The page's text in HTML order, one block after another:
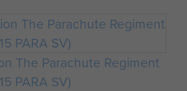
The Parachute Regiment
PARA SV)